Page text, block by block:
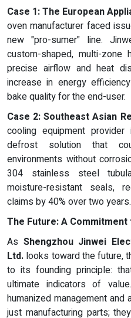
Case 1: The European
oven manufacturer faced
new "pro-sumer" line.
custom-shaped, multi-
precise airflow and heat
increase in energy
bake quality for the end-user.
Case 2: Southeast Asian
cooling equipment
defrost solution that
environments without
304 stainless steel
moisture-resistant seals,
claims by 40% over two years.
The Future: A
As Shengzhou Jinwei
Ltd. looks toward the future,
to its founding principle:
ultimate indicators of
humanized management and
just manufacturing parts;